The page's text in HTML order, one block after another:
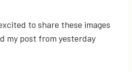
to share these images
my post from yesterday